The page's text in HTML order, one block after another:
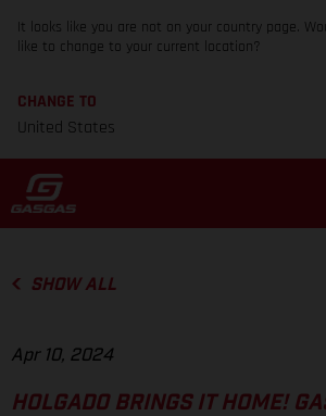
It looks like you are not on your country page.
like to change to your current location?
CHANGE TO
United States
SHOW ALL
Apr 10, 2024
HOLGADO BRINGS IT HOME!